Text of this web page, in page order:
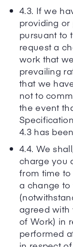
4.3. If we
providing or
pursuant to
request a
work that
prevailing
that we
not to
the event
4.3 has
4.4. We
charge you
from time
a change to
agreed with
of Work) in
performed